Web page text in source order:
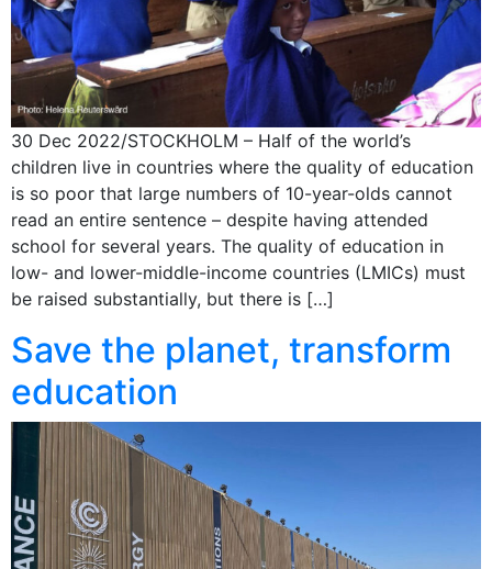
30 Dec 2022/STOCKHOLM – Half of the world’s
children live in countries where the quality of education
is so poor that large numbers of 10-year-olds cannot
read an entire sentence – despite having attended
school for several years. The quality of education in
low- and lower-middle-income countries (LMICs) must
be raised substantially, but there is […]
Save the planet, transform
education